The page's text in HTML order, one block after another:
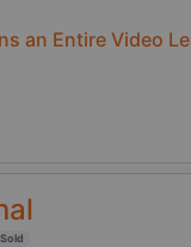
an Entire Video